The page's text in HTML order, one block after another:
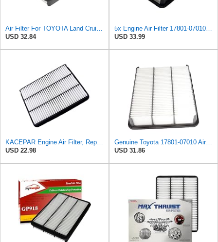
Air Filter For TOYOTA Land Cruiser PRADO 17801-07010
USD 32.84
5x Engine Air Filter 17801-07010, 17801-30040, 17801-50040 for Toyota
USD 33.99
KACEPAR Engine Air Filter, Replace 17801-50040, 17801-07010, Compatible with Lexus GX470 4.7 L
USD 22.98
Genuine Toyota 17801-07010 Air Filter Element
USD 31.86